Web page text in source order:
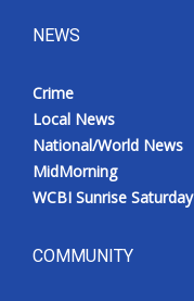
NEWS
Crime
Local News
National/World News
MidMorning
WCBI Sunrise Saturday
COMMUNITY